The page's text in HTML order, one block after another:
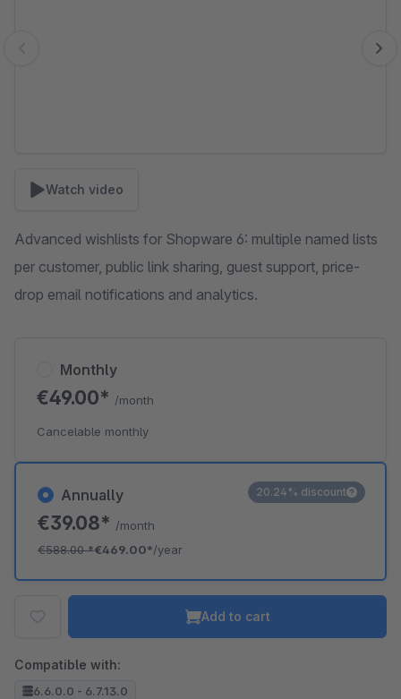
Watch video
Advanced wishlists for Shopware 6: multiple named lists
per customer, public link sharing, guest support, price-
drop email notifications and analytics.
Annually
€39.08* /month
€588.00*€469.00*/year
20.24% discount
Monthly
€49.00* /month
Cancelable monthly
Add to cart
Compatible with:
6.6.0.0 - 6.7.13.0